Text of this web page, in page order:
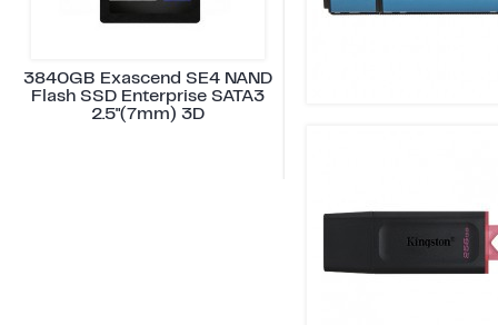
3840GB Exascend SE4 NAND
Flash SSD Enterprise SATA3
2.5"(7mm) 3D